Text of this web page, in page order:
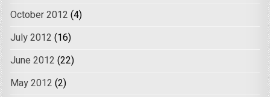
October 2012 (4)
July 2012 (16)
June 2012 (22)
May 2012 (2)